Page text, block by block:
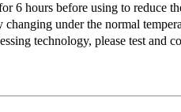
6 hours before using to reduce
changing under the normal
technology, please test and